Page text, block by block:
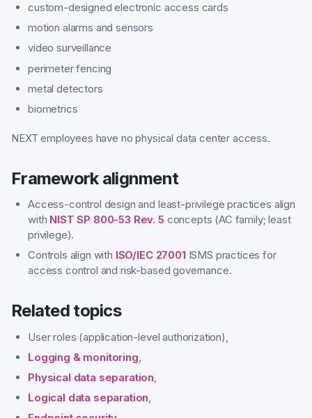
custom-designed electronic access cards
motion alarms and sensors
video surveillance
perimeter fencing
metal detectors
biometrics
NEXT employees have no physical data center access.
Framework alignment
Access-control design and least-privilege practices align
with NIST SP 800-53 Rev. 5 concepts (AC family; least
privilege).
Controls align with ISO/IEC 27001 ISMS practices for
access control and risk-based governance.
Related topics
User roles (application-level authorization),
Logging & monitoring
Physical data separation,
Logical data separation,